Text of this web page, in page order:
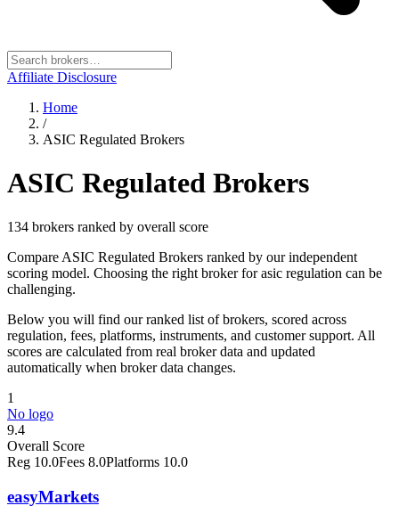
Affiliate Disclosure
Home
/
ASIC Regulated Brokers
ASIC Regulated Brokers
134 brokers ranked by overall score
Compare ASIC Regulated Brokers ranked by our independent
scoring model. Choosing the right broker for asic regulation can be
challenging.
Below you will find our ranked list of brokers, scored across
regulation, fees, platforms, instruments, and customer support. All
scores are calculated from real broker data and updated
automatically when broker data changes.
1
No logo
9.4
Overall Score
Reg 10.0Fees 8.0Platforms 10.0
easyMarkets